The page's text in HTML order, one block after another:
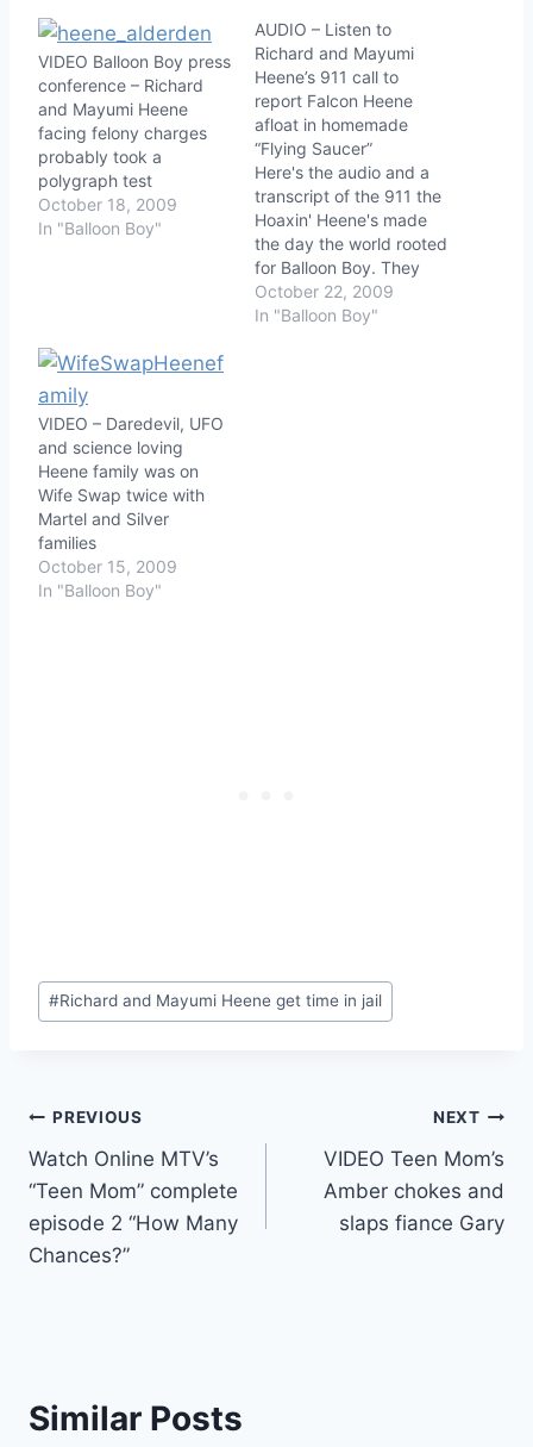
VIDEO Balloon Boy press
conference – Richard
and Mayumi Heene
facing felony charges
probably took a
polygraph test
October 18, 2009
In "Balloon Boy"
AUDIO – Listen to
Richard and Mayumi
Heene’s 911 call to
report Falcon Heene
afloat in homemade
“Flying Saucer”
Here's the audio and a
transcript of the 911 the
Hoaxin' Heene's made
the day the world rooted
for Balloon Boy. They
really overplayed their
hysterics, probably
October 22, 2009
In "Balloon Boy"
VIDEO – Daredevil, UFO
and science loving
Heene family was on
Wife Swap twice with
Martel and Silver
families
October 15, 2009
In "Balloon Boy"
Post
Tags:
#Richard and Mayumi Heene get time in jail
Post
navigation
PREVIOUS
Watch Online MTV’s
“Teen Mom” complete
episode 2 “How Many
Chances?”
NEXT
VIDEO Teen Mom’s
Amber chokes and
slaps fiance Gary
Similar Posts